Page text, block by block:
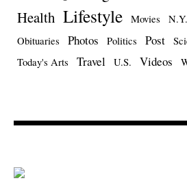
Health Lifestyle Movies N.Y.
Obituaries Photos Politics Post
Today's Arts
Travel U.S. Videos